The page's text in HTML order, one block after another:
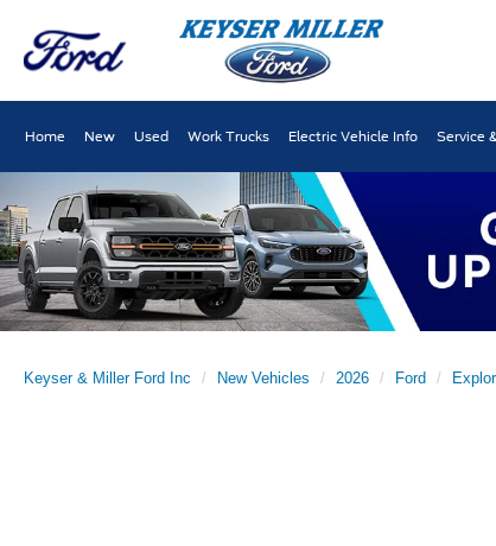
Home New Used Work Trucks Electric Vehicle Info Service
Keyser & Miller Ford Inc New Vehicles 2026 Ford